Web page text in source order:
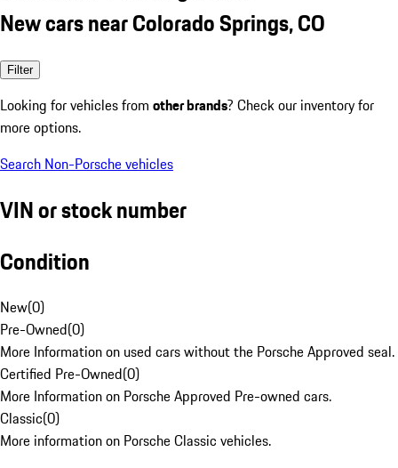
New cars near Colorado Springs, CO
Filter
Looking for vehicles from other brands? Check our inventory for
more options.
Search Non-Porsche vehicles
VIN or stock number
Condition
New(0)
Pre-Owned(0)
More Information on used cars without the Porsche Approved seal.
Certified Pre-Owned(0)
More Information on Porsche Approved Pre-owned cars.
Classic(0)
More information on Porsche Classic vehicles.